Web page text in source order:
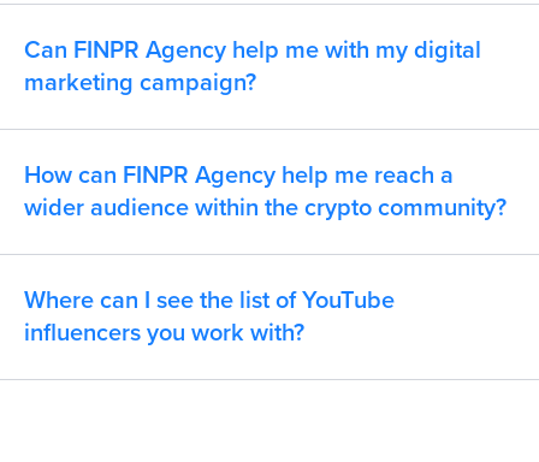
Can FINPR Agency help me with my digital
marketing campaign?
How can FINPR Agency help me reach a
wider audience within the crypto community?
Where can I see the list of YouTube
influencers you work with?